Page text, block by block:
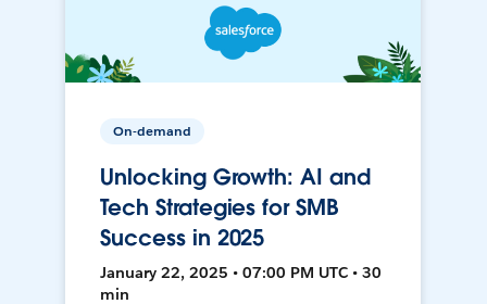
On-demand
Unlocking Growth: AI and
Tech Strategies for SMB
Success in 2025
January 22, 2025 • 07:00 PM UTC • 30
min